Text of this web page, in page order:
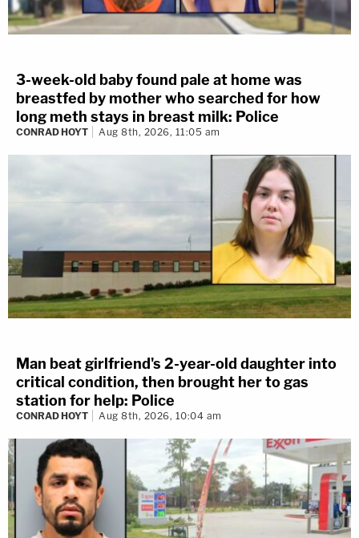
3-week-old baby found pale at home was
breastfed by mother who searched for how
long meth stays in breast milk: Police
CONRAD HOYT Aug 8th, 2026, 11:05 am
Man beat girlfriend's 2-year-old daughter into
critical condition, then brought her to gas
station for help: Police
CONRAD HOYT Aug 8th, 2026, 10:04 am